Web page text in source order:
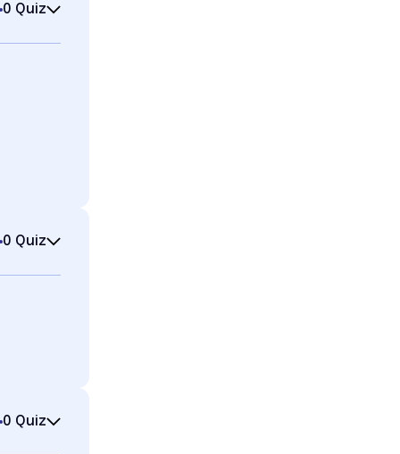
0 Quiz
0 Quiz
0 Quiz